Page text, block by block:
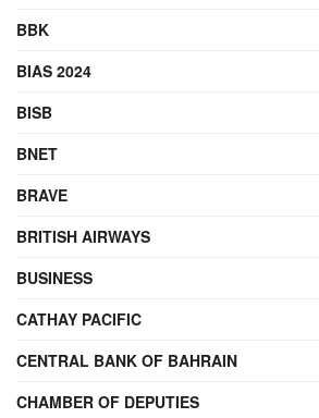
BBK
BIAS 2024
BISB
BNET
BRAVE
BRITISH AIRWAYS
BUSINESS
CATHAY PACIFIC
CENTRAL BANK OF BAHRAIN
CHAMBER OF DEPUTIES